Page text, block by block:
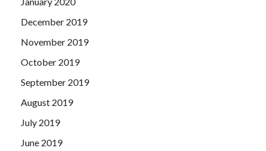
December 2019
November 2019
October 2019
September 2019
August 2019
July 2019
June 2019